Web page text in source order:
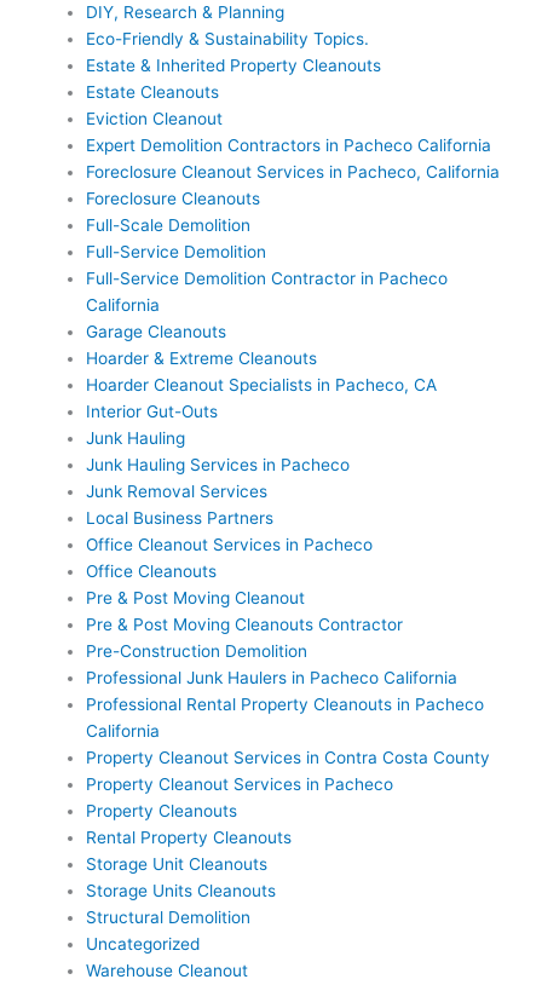
DIY, Research & Planning
Eco-Friendly & Sustainability Topics.
Estate & Inherited Property Cleanouts
Estate Cleanouts
Eviction Cleanout
Expert Demolition Contractors in Pacheco California
Foreclosure Cleanout Services in Pacheco, California
Foreclosure Cleanouts
Full-Scale Demolition
Full-Service Demolition
Full-Service Demolition Contractor in Pacheco
California
Garage Cleanouts
Hoarder & Extreme Cleanouts
Hoarder Cleanout Specialists in Pacheco, CA
Interior Gut-Outs
Junk Hauling
Junk Hauling Services in Pacheco
Junk Removal Services
Local Business Partners
Office Cleanout Services in Pacheco
Office Cleanouts
Pre & Post Moving Cleanout
Pre & Post Moving Cleanouts Contractor
Pre-Construction Demolition
Professional Junk Haulers in Pacheco California
Professional Rental Property Cleanouts in Pacheco
California
Property Cleanout Services in Contra Costa County
Property Cleanout Services in Pacheco
Property Cleanouts
Rental Property Cleanouts
Storage Unit Cleanouts
Storage Units Cleanouts
Structural Demolition
Uncategorized
Warehouse Cleanout